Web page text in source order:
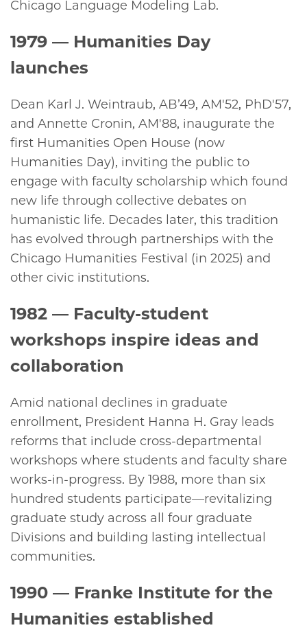
Chicago Language Modeling Lab.
1979 — Humanities Day
launches
Dean Karl J. Weintraub, AB’49, AM'52, PhD'57,
and Annette Cronin, AM'88, inaugurate the
first Humanities Open House (now
Humanities Day), inviting the public to
engage with faculty scholarship which found
new life through collective debates on
humanistic life. Decades later, this tradition
has evolved through partnerships with the
Chicago Humanities Festival (in 2025) and
other civic institutions.
1982 — Faculty-student
workshops inspire ideas and
collaboration
Amid national declines in graduate
enrollment, President Hanna H. Gray leads
reforms that include cross-departmental
workshops where students and faculty share
works-in-progress. By 1988, more than six
hundred students participate—revitalizing
graduate study across all four graduate
Divisions and building lasting intellectual
communities.
1990 — Franke Institute for the
Humanities established